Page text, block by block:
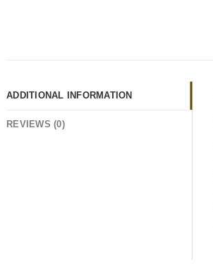
ADDITIONAL INFORMATION
REVIEWS (0)